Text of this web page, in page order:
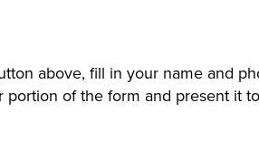
above, fill in your name and
of the form and present it